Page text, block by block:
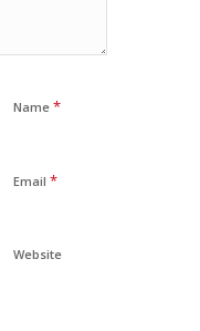
Name *
Email *
Website